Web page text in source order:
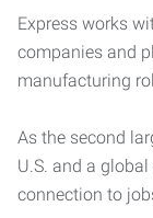
Express works
companies and
manufacturing
As the second
U.S. and a
connection to